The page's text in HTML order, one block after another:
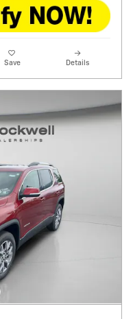
Save Details